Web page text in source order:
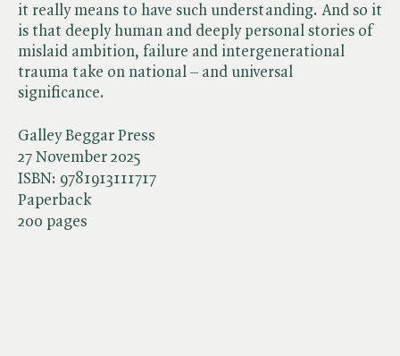
Galley Beggar Press
27 November 2025
ISBN: 9781913111717
Paperback
200 pages
it really means to have such understanding. And so it
is that deeply human and deeply personal stories of
mislaid ambition, failure and intergenerational
trauma take on national – and universal
significance.